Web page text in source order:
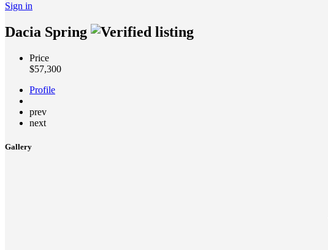
Sign in
Dacia Spring
Price
$57,300
Profile
prev
next
Gallery